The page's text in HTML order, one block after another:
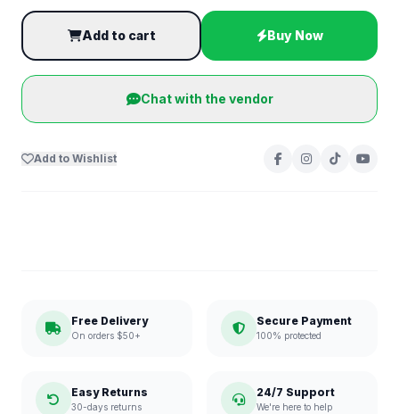
Add to cart Buy Now
Chat with the vendor
Add to Wishlist
Free Delivery
On orders $50+
Secure Payment
100% protected
Easy Returns
30-days returns
24/7 Support
We're here to help